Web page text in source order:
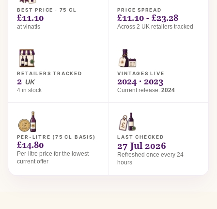
BEST PRICE · 75 CL
£11.10
at vinatis
PRICE SPREAD
£11.10 - £23.28
Across 2 UK retailers tracked
RETAILERS TRACKED
2 UK
4 in stock
VINTAGES LIVE
2024 · 2023
Current release:2024
PER-LITRE (75 CL BASIS)
£14.80
Per-litre price for the lowest
current offer
LAST CHECKED
27 Jul 2026
Refreshed once every 24
hours